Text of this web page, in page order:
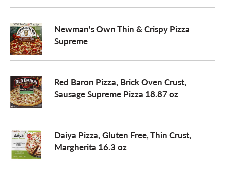
a
t
i
n
Newman's Own Thin & Crispy Pizza
Supreme
Red Baron Pizza, Brick Oven Crust,
Sausage Supreme Pizza 18.87 oz
Daiya Pizza, Gluten Free, Thin Crust,
Margherita 16.3 oz